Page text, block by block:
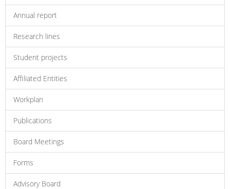
Annual report
Research lines
Student projects
Affiliated Entities
Workplan
Publications
Board Meetings
Forms
Advisory Board